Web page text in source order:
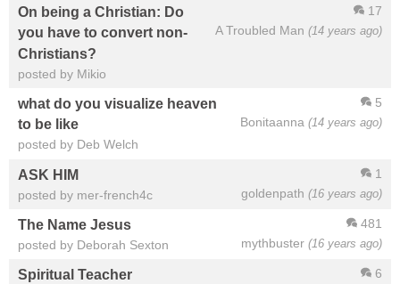
17
A Troubled Man (14 years ago)
On being a Christian: Do
you have to convert non-
Christians?
posted by Mikio
5
Bonitaanna (14 years ago)
what do you visualize heaven
to be like
posted by Deb Welch
1
goldenpath (16 years ago)
ASK HIM
posted by mer-french4c
481
mythbuster (16 years ago)
The Name Jesus
posted by Deborah Sexton
6
Spiritual Teacher